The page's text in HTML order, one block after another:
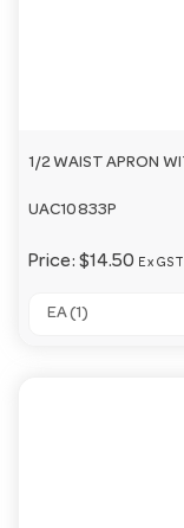
1/2 WAIST APRON
UAC10833P
Price: $14.50 Ex GST
EA (1)